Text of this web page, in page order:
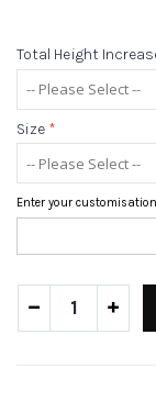
Total Height
Size *
Enter your